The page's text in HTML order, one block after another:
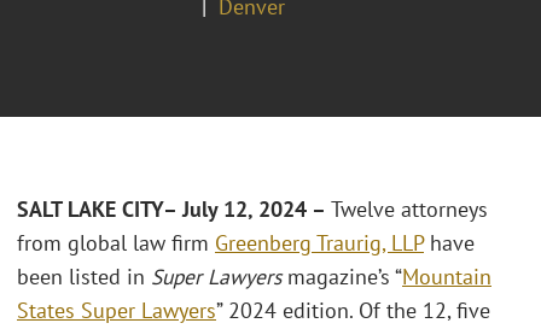
Denver
SALT LAKE CITY– July 12, 2024 – Twelve attorneys
from global law firm Greenberg Traurig, LLPhave
been listed in Super Lawyersmagazine’s “Mountain
States Super Lawyers” 2024 edition. Of the 12, five